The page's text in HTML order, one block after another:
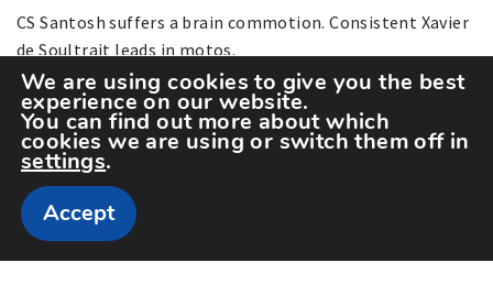
CS Santosh suffers a brain commotion. Consistent Xavier
de Soultrait leads in motos.
Copyright The Sportspedia © All rights reserved.
We are using cookies to give you the best
experience on our website.
You can find out more about which
cookies we are using or switch them off in
settings.
Accept